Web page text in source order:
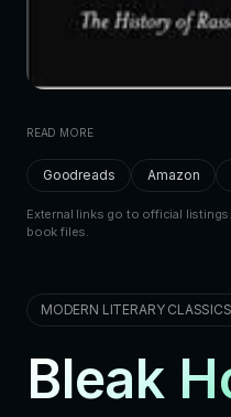
READ MORE
Goodreads Amazon
External links go to official
book files.
MODERN LITERARY CLASSICS
Bleak